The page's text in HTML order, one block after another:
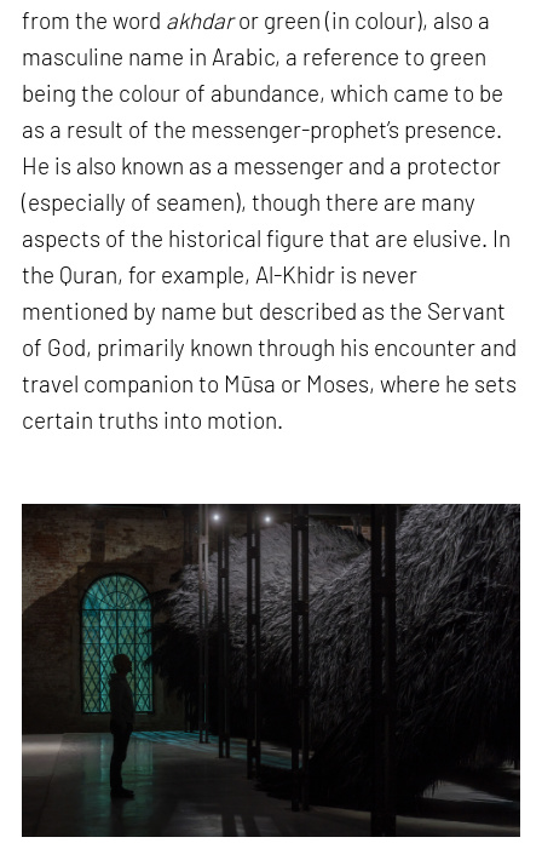
from the word akhdaror green (in colour), also a
masculine name in Arabic, a reference to green
being the colour of abundance, which came to be
as a result of the messenger-prophet’s presence.
He is also known as a messenger and a protector
(especially of seamen), though there are many
aspects of the historical figure that are elusive. In
the Quran, for example, Al-Khidr is never
mentioned by name but described as the Servant
of God, primarily known through his encounter and
travel companion to Mūsa or Moses, where he sets
certain truths into motion.